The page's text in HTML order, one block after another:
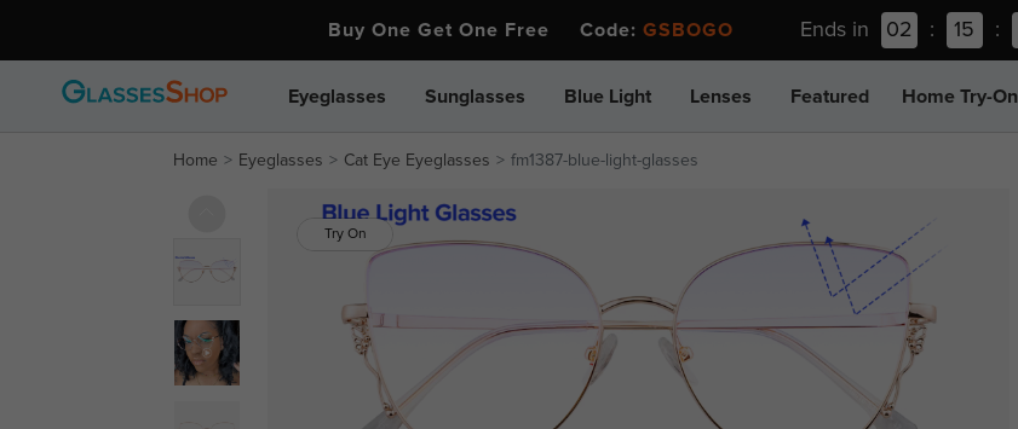
Buy One Get One Free Code: GSBOGO Ends in 02 : 15 :
Eyeglasses Sunglasses Blue Light Lenses Featured Home Try-On
Home Eyeglasses Cat Eye Eyeglasses fm1387-blue-light-glasses
Try On